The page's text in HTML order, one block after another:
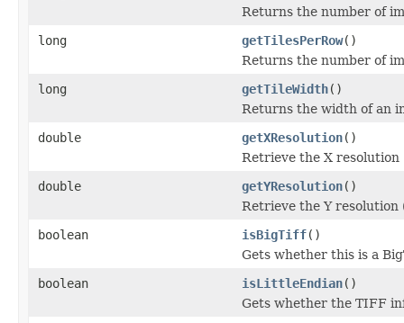
Returns the number of
long
getTilesPerRow()
Returns the number of
long
getTileWidth()
Returns the width of an
double
getXResolution()
Retrieve the X
double
getYResolution()
Retrieve the Y
boolean
isBigTiff()
Gets whether this is a
boolean
isLittleEndian()
Gets whether the TIFF